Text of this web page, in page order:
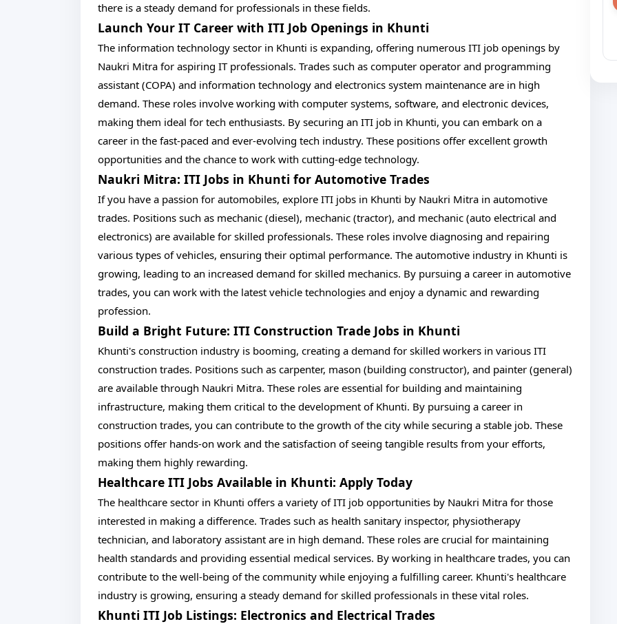
there is a steady demand for professionals in these fields.
Launch Your IT Career with ITI Job Openings in Khunti
The information technology sector in Khunti is expanding, offering numerous ITI job openings by
Naukri Mitra for aspiring IT professionals. Trades such as computer operator and programming
assistant (COPA) and information technology and electronics system maintenance are in high
demand. These roles involve working with computer systems, software, and electronic devices,
making them ideal for tech enthusiasts. By securing an ITI job in Khunti, you can embark on a
career in the fast-paced and ever-evolving tech industry. These positions offer excellent growth
opportunities and the chance to work with cutting-edge technology.
Naukri Mitra: ITI Jobs in Khunti for Automotive Trades
If you have a passion for automobiles, explore ITI jobs in Khunti by Naukri Mitra in automotive
trades. Positions such as mechanic (diesel), mechanic (tractor), and mechanic (auto electrical and
electronics) are available for skilled professionals. These roles involve diagnosing and repairing
various types of vehicles, ensuring their optimal performance. The automotive industry in Khunti is
growing, leading to an increased demand for skilled mechanics. By pursuing a career in automotive
trades, you can work with the latest vehicle technologies and enjoy a dynamic and rewarding
profession.
Build a Bright Future: ITI Construction Trade Jobs in Khunti
Khunti's construction industry is booming, creating a demand for skilled workers in various ITI
construction trades. Positions such as carpenter, mason (building constructor), and painter (general)
are available through Naukri Mitra. These roles are essential for building and maintaining
infrastructure, making them critical to the development of Khunti. By pursuing a career in
construction trades, you can contribute to the growth of the city while securing a stable job. These
positions offer hands-on work and the satisfaction of seeing tangible results from your efforts,
making them highly rewarding.
Healthcare ITI Jobs Available in Khunti: Apply Today
The healthcare sector in Khunti offers a variety of ITI job opportunities by Naukri Mitra for those
interested in making a difference. Trades such as health sanitary inspector, physiotherapy
technician, and laboratory assistant are in high demand. These roles are crucial for maintaining
health standards and providing essential medical services. By working in healthcare trades, you can
contribute to the well-being of the community while enjoying a fulfilling career. Khunti's healthcare
industry is growing, ensuring a steady demand for skilled professionals in these vital roles.
Khunti ITI Job Listings: Electronics and Electrical Trades